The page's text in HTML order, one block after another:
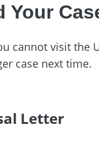
Your
cannot visit the
case next time.
Letter